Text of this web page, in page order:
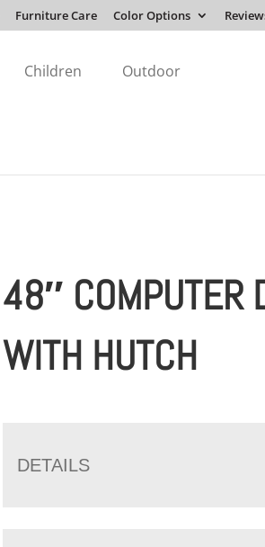
Furniture Care Color Options
Children Outdoor
48″ COMPUTER
WITH HUTCH
DETAILS